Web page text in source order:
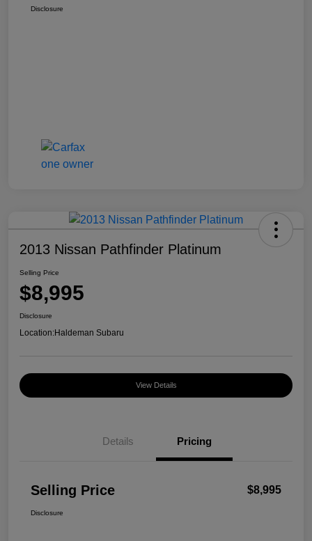
Disclosure
2013 Nissan Pathfinder Platinum
Selling Price
$8,995
Disclosure
Location:Haldeman Subaru
View Details
Details Pricing
Selling Price $8,995
Disclosure